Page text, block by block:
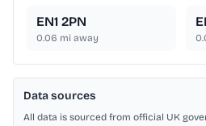
EN1 2PN
0.06 mi away
Data sources
All data is sourced from official UK